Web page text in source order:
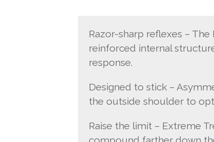
Razor-sharp reflexes –
reinforced internal
response.
Designed to stick –
the outside shoulder to
Raise the limit – Extreme